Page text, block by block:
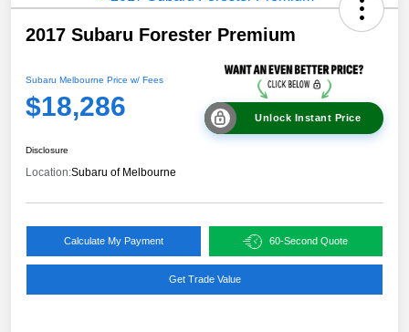
2017 Subaru Forester Premium
Subaru Melbourne Price w/ Fees
$18,286 Unlock Instant Price
Disclosure
Location:Subaru of Melbourne
Calculate My Payment 60-Second Quote
Get Trade Value